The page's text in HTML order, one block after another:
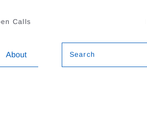
Calls
About Search